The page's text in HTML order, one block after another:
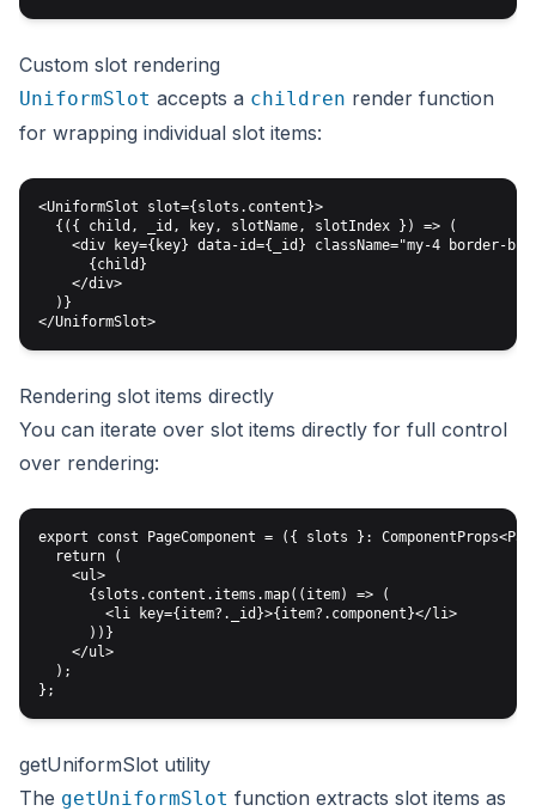
Custom slot rendering
UniformSlot accepts a children render function
for wrapping individual slot items:
<UniformSlot slot={slots.content}>
  {({ child, _id, key, slotName, slotIndex }) => (
<div key={key} data-id={_id} className="my-4 border-b
      {child}
    </div>
  )}
Rendering slot items directly
You can iterate over slot items directly for full control
over rendering:
export const PageComponent = ({ slots }:
  return (
    <ul>
      {slots.content.items.map((item) => (
        <li key={item?._id}>{item?.component}</li>
      ))}
    </ul>
  );
getUniformSlot utility
The getUniformSlot function extracts slot items as